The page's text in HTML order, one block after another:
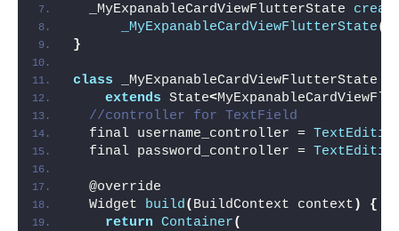
  _MyExpanableCardViewFlutterState
_MyExpanableCardViewFlutterState()
}
class _MyExpanableCardViewFlutterState
extends State<
//controller for TextField
  final username_controller =
  final password_controller =
  @override
  Widget
build( BuildContext context )
{
return Container(